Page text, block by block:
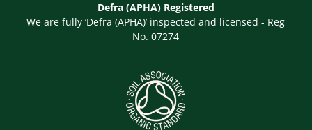
Defra (APHA) Registered
We are fully ‘Defra (APHA)’ inspected and licensed - Reg
No. 07274